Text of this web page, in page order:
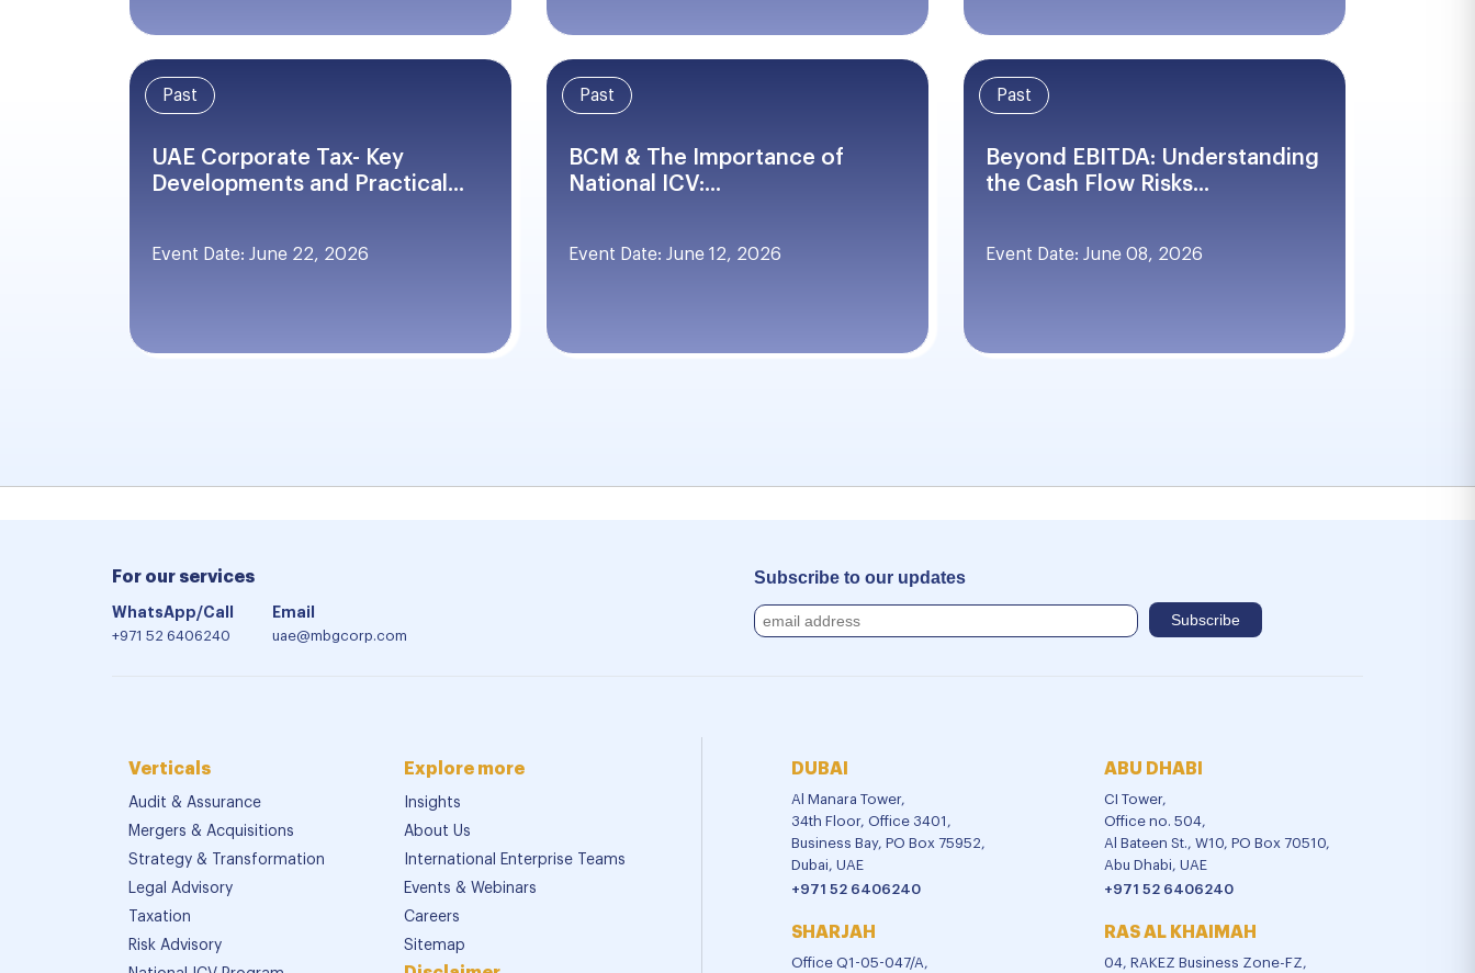
Past
UAE Corporate Tax- Key
Developments and Practical...
Event Date: June 22, 2026
Past
BCM & The Importance of
National ICV:...
Event Date: June 12, 2026
Past
Beyond EBITDA: Understanding
the Cash Flow Risks...
Event Date: June 08, 2026
For our services
WhatsApp/Call
+971 52 6406240
Email
uae@mbgcorp.com
Subscribe to our updates
Verticals
Audit & Assurance
Mergers & Acquisitions
Strategy & Transformation
Legal Advisory
Taxation
Risk Advisory
Explore more
Insights
About Us
International Enterprise Teams
Events & Webinars
Careers
Sitemap
DUBAI
Al Manara Tower,
34th Floor, Office 3401,
Business Bay, PO Box 75952,
Dubai, UAE
+971 52 6406240
SHARJAH
Office Q1-05-047/A,
ABU DHABI
CI Tower,
Office no. 504,
Al Bateen St., W10, PO Box 70510,
Abu Dhabi, UAE
+971 52 6406240
RAS AL KHAIMAH
04, RAKEZ Business Zone-FZ,